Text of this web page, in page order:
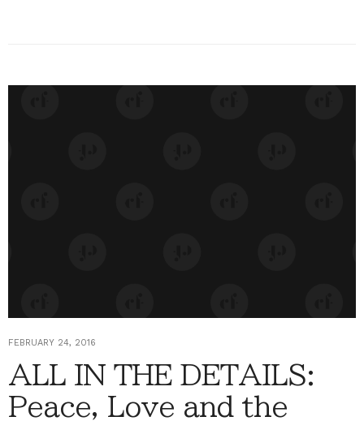
FEBRUARY 24, 2016
ALL IN THE DETAILS:
Peace, Love and the